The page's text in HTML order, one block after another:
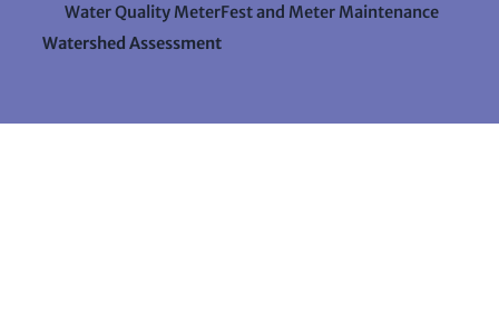
Water Quality MeterFest and Meter Maintenance
Watershed Assessment